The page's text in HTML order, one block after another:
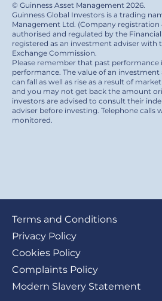
© Guinness Asset Management 2026.
Guinness Global Investors is a trading
Management Ltd. (Company registration
authorised and regulated by the
registered as an investment adviser with
Exchange Commission.
Please remember that past
performance. The value of an
can fall as well as rise as a result of
and you may not get back the amount
investors are advised to consult their
adviser before investing. Telephone calls
monitored.
Footer
submenu
Terms and Conditions
Privacy Policy
Cookies Policy
Complaints Policy
Modern Slavery Statement